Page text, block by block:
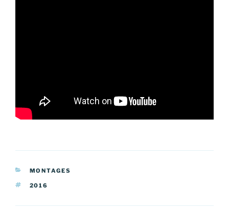
CATEGORIES
MONTAGES
TAGS
2016